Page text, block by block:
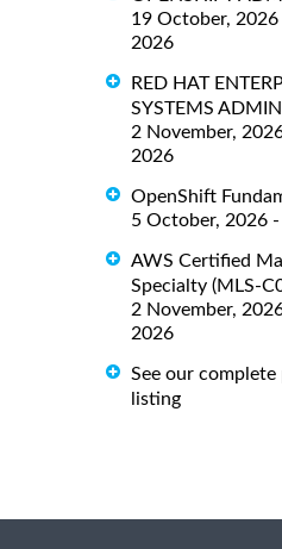
19 October,
2026
RED HAT
SYSTEMS ADMIN
2 November,
2026
OpenShift
5 October, 2026
AWS Certified
Specialty (MLS-
2 November,
2026
See our
listing